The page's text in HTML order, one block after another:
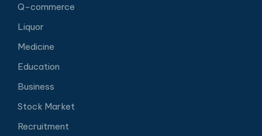
Q-commerce
Liquor
Medicine
Education
Business
Stock Market
Recruitment